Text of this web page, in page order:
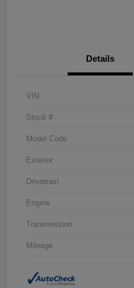
Details
VIN
Stock #
Model Code
Exterior
Drivetrain
Engine
Transmission
Mileage